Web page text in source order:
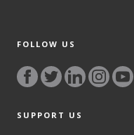
FOLLOW US
SUPPORT US